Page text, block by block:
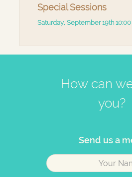
Special Sessions
Saturday, September 19th
How can
you?
Send us a